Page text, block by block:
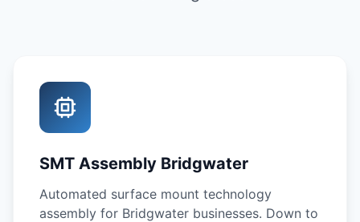
SMT Assembly Bridgwater
Automated surface mount technology
assembly for Bridgwater businesses. Down to